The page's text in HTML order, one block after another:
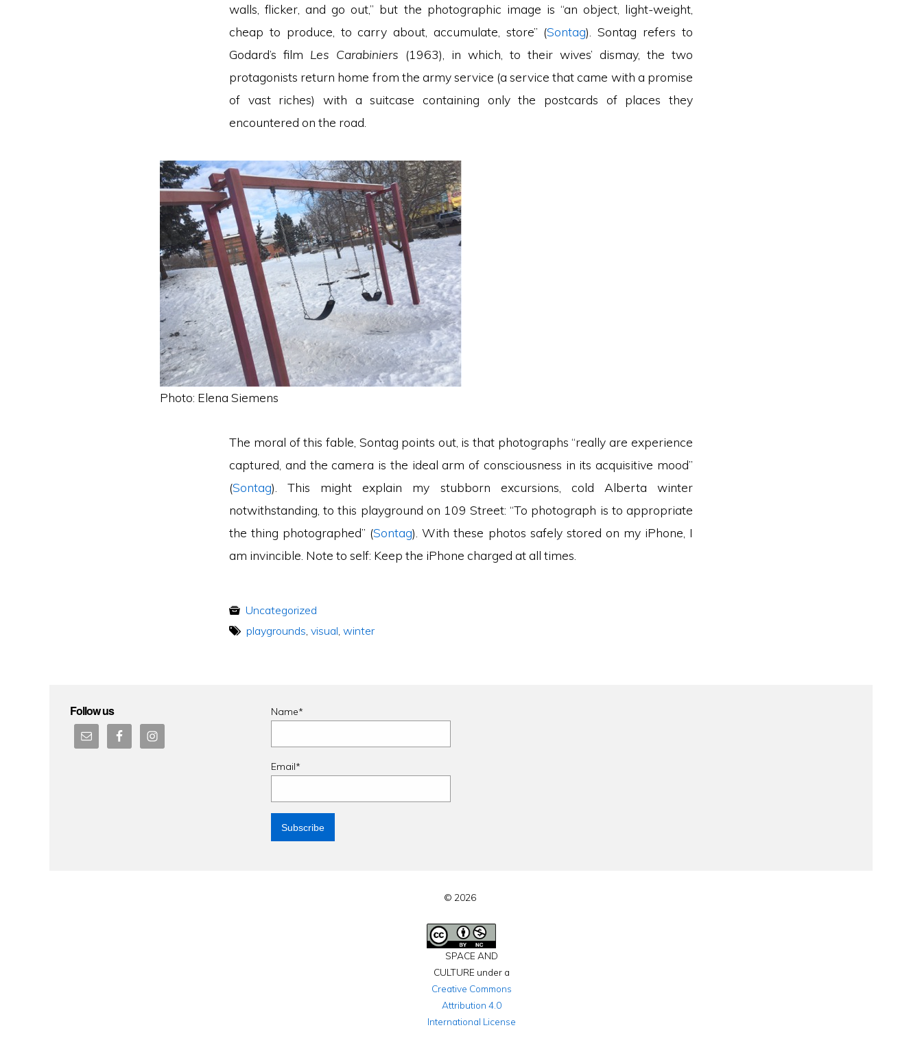
walls, flicker, and go out,” but the photographic image is “an object, light-weight,
cheap to produce, to carry about, accumulate, store” (Sontag). Sontag refers to
Godard’s film Les Carabiniers (1963), in which, to their wives’ dismay, the two
protagonists return home from the army service (a service that came with a promise
of vast riches) with a suitcase containing only the postcards of places they
encountered on the road.
Photo: Elena Siemens
The moral of this fable, Sontag points out, is that photographs “really are experience
captured, and the camera is the ideal arm of consciousness in its acquisitive mood”
(Sontag). This might explain my stubborn excursions, cold Alberta winter
notwithstanding, to this playground on 109 Street: “To photograph is to appropriate
the thing photographed” (Sontag). With these photos safely stored on my iPhone, I
am invincible. Note to self: Keep the iPhone charged at all times.
Uncategorized
playgrounds,visual,winter
Follow us Name*
Email*
© 2026
SPACE AND
CULTURE under a
Creative Commons
Attribution 4.0
International License